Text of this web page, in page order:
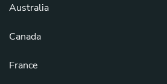
Australia
Canada
France